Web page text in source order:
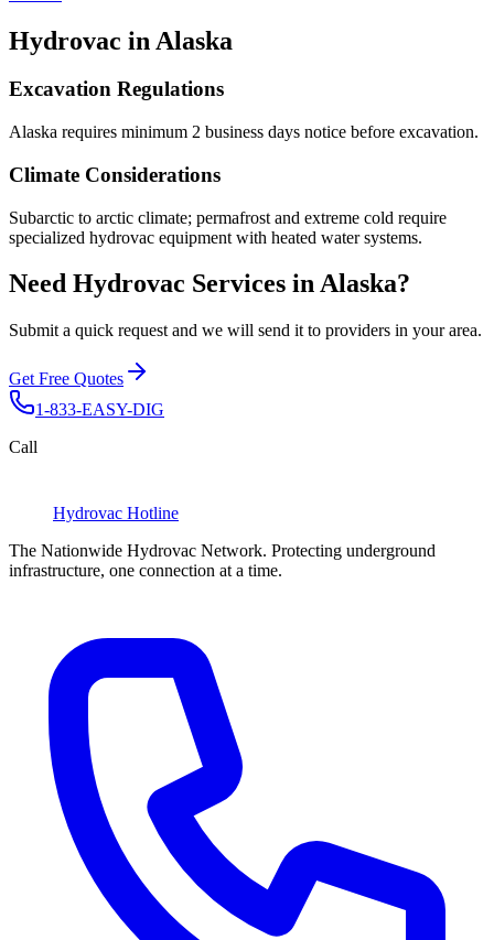
Hydrovac in Alaska
Excavation Regulations
Alaska requires minimum 2 business days notice before excavation.
Climate Considerations
Subarctic to arctic climate; permafrost and extreme cold require
specialized hydrovac equipment with heated water systems.
Need Hydrovac Services in Alaska?
Submit a quick request and we will send it to providers in your area.
Get Free Quotes
1-833-EASY-DIG
Call
Hydrovac Hotline
The Nationwide Hydrovac Network. Protecting underground
infrastructure, one connection at a time.